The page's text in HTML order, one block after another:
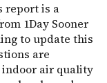
report is a
1Day Sooner
to update this
are
air quality